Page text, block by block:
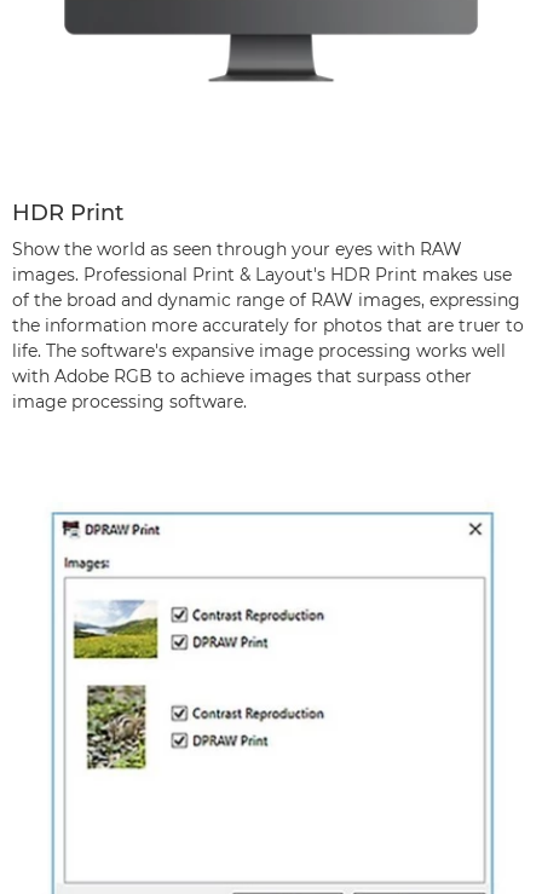
HDR Print
Show the world as seen through your eyes with RAW
images. Professional Print & Layout's HDR Print makes use
of the broad and dynamic range of RAW images, expressing
the information more accurately for photos that are truer to
life. The software's expansive image processing works well
with Adobe RGB to achieve images that surpass other
image processing software.